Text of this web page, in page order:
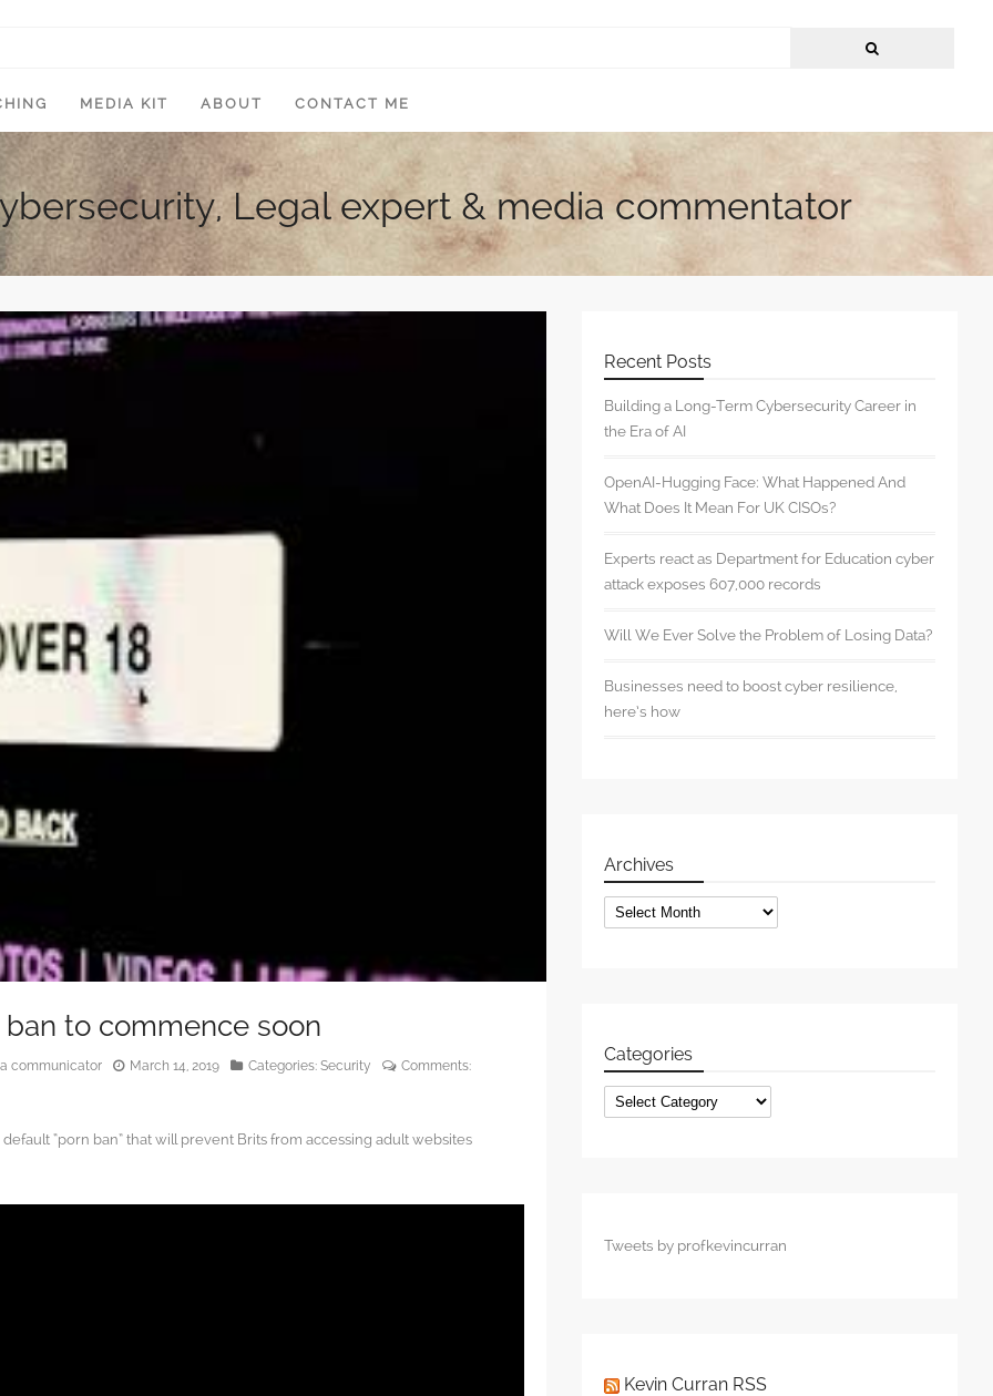
MEDIA KIT ABOUT CONTACT ME
Legal expert & media commentator
to commence soon
communicator March 14, 2019 Categories: Security
Comments:
“porn ban” that will prevent Brits from accessing adult websites
Recent Posts
Building a Long-Term Cybersecurity Career in
the Era of AI
OpenAI-Hugging Face: What Happened And
What Does It Mean For UK CISOs?
Experts react as Department for Education cyber
attack exposes 607,000 records
Will We Ever Solve the Problem of Losing Data?
Businesses need to boost cyber resilience,
here’s how
Archives
Archives
Categories
Categories
Tweets by profkevincurran
Kevin Curran RSS